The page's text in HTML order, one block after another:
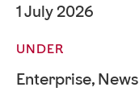
1 July 2026
UNDER
Enterprise, News